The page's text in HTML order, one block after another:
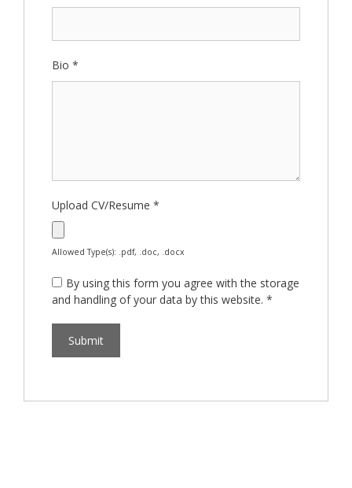
Bio *
Upload CV/Resume *
Allowed Type(s): .pdf, .doc, .docx
By using this form you agree with the storage
and handling of your data by this website. *